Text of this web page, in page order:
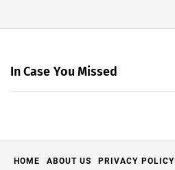
In Case You Missed
HOME ABOUT US PRIVACY POLICY